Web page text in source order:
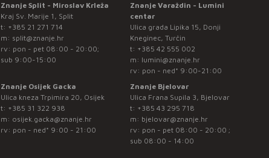
Znanje Split - Miroslav Krleža
Kraj Sv. Marije 1, Split
t: +385 21 271 714
m: split@znanje.hr
rv: pon - pet 08:00 - 20:00;
sub 9:00-15:00
Znanje Varaždin - Lumini
centar
Ulica grada Lipika 15, Donji
Kneginec, Turčin
t: +385 42 555 002
m: lumini@znanje.hr
rv: pon - ned* 9:00-21:00
Znanje Osijek Gacka
Ulica kneza Trpimira 20, Osijek
t: +385 31 322 938
m: osijek.gacka@znanje.hr
rv: pon - ned* 9:00 - 21:00
Znanje Bjelovar
Ulica Frana Supila 3, Bjelovar
t: +385 43 295 718
m: bjelovar@znanje.hr
rv: pon - pet 08:00 - 20:00 ;
sub 08:00 - 14:00